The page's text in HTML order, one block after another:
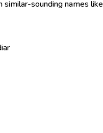
sounding names like